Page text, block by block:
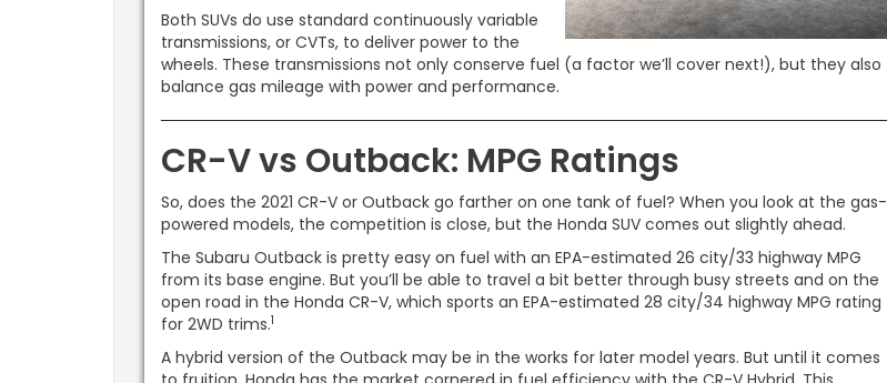
Both SUVs do use standard continuously variable
transmissions, or CVTs, to deliver power to the
wheels. These transmissions not only conserve fuel (a factor we’ll cover next!), but they also
balance gas mileage with power and performance.
CR-V vs Outback: MPG Ratings
So, does the 2021 CR-V or Outback go farther on one tank of fuel? When you look at the gas-
powered models, the competition is close, but the Honda SUV comes out slightly ahead.
The Subaru Outback is pretty easy on fuel with an EPA-estimated 26 city/33 highway MPG
from its base engine. But you’ll be able to travel a bit better through busy streets and on the
open road in the Honda CR-V, which sports an EPA-estimated 28 city/34 highway MPG rating
for 2WD trims.1
A hybrid version of the Outback may be in the works for later model years. But until it comes